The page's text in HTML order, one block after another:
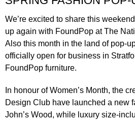
We’re excited to share this
up again with FoundPop atThe
Also this month in the land of pop-
officially open for business in
FoundPop furniture.
In honour of Women’s Month, the
Design Club have launched a new
John’s Wood, while luxury size-